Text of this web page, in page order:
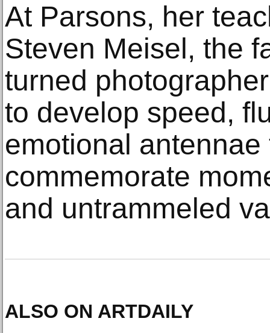
At Parsons, her
Steven Meisel, the
turned
to develop speed,
emotional
commemorate
and untrammeled
ALSO ON ARTDAILY